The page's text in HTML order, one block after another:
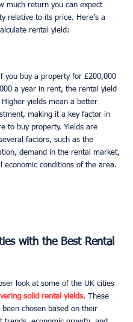
much return you can expect
relative to its price. Here’s a
rental yield:
you buy a property for £200,000
a year in rent, the rental yield
yields mean a better
making it a key factor in
to buy property. Yields are
factors, such as the
demand in the rental market,
economic conditions of the area.
with the Best Rental
look at some of the UK cities
solid rental yields. These
been chosen based on their